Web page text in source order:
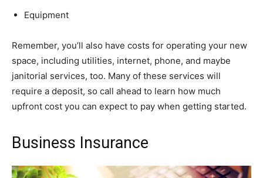
Equipment
Remember, you’ll also have costs for operating your new
space, including utilities, internet, phone, and maybe
janitorial services, too. Many of these services will
require a deposit, so call ahead to learn how much
upfront cost you can expect to pay when getting started.
Business Insurance